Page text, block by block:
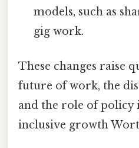
models, such as
gig work.
These changes raise
future of work, the
and the role of policy
inclusive growth